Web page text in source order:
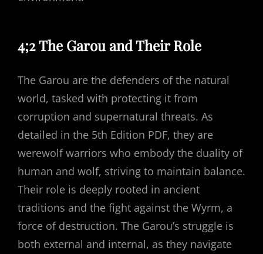
4;2 The Garou and Their Role
The Garou are the defenders of the natural
world, tasked with protecting it from
corruption and supernatural threats. As
detailed in the 5th Edition PDF, they are
werewolf warriors who embody the duality of
human and wolf, striving to maintain balance.
Their role is deeply rooted in ancient
traditions and the fight against the Wyrm, a
force of destruction. The Garou’s struggle is
both external and internal, as they navigate